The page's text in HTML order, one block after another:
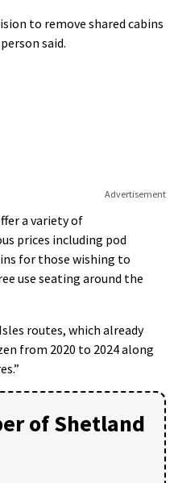
to remove shared cabins
said.
Advertisement
a variety of
prices including pod
for those wishing to
use seating around the
routes, which already
from 2020 to 2024 along
of Shetland